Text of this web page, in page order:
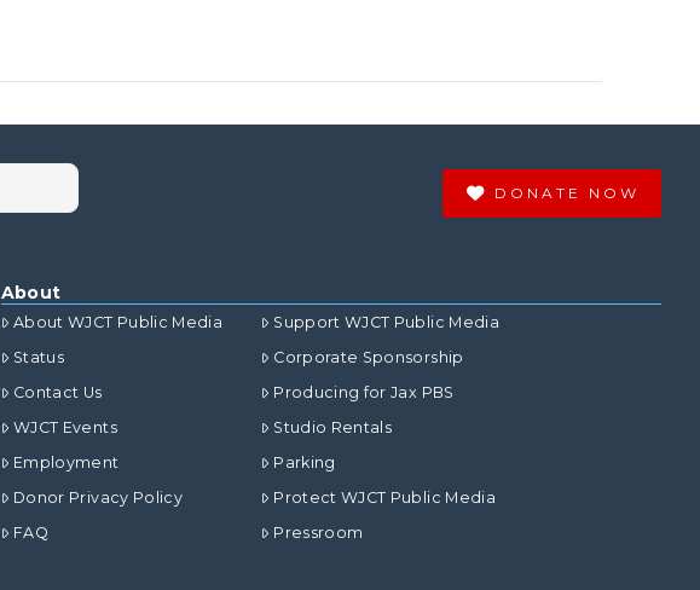
DONATE NOW
About
About WJCT Public Media
Status
Contact Us
WJCT Events
Employment
Donor Privacy Policy
FAQ
Support WJCT Public Media
Corporate Sponsorship
Producing for Jax PBS
Studio Rentals
Parking
Protect WJCT Public Media
Pressroom